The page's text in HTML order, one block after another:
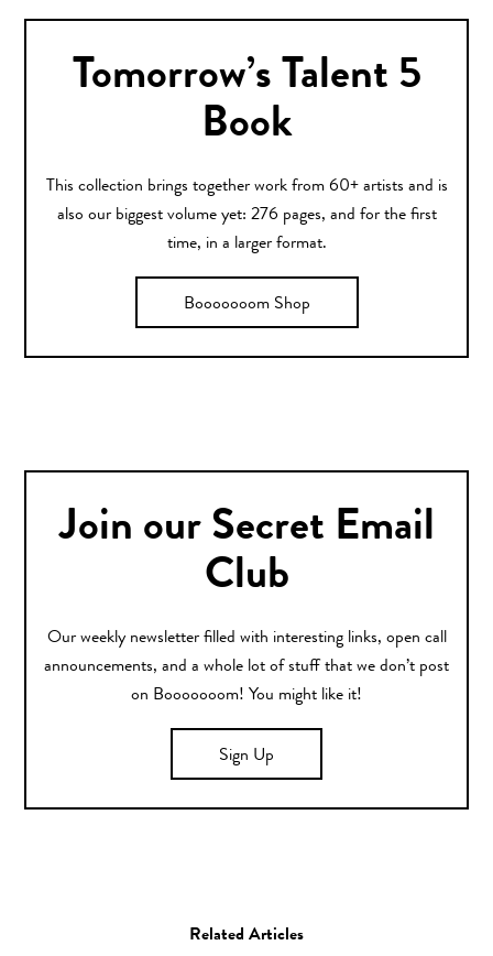
Tomorrow’s Talent 5
Book
This collection brings together work from 60+ artists and is
also our biggest volume yet: 276 pages, and for the first
time, in a larger format.
Booooooom Shop
Join our Secret Email
Club
Our weekly newsletter filled with interesting links, open call
announcements, and a whole lot of stuff that we don’t post
on Booooooom! You might like it!
Sign Up
Related Articles